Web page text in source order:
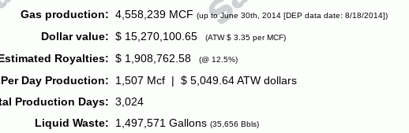
Gas production: 4,558,239 MCF (up to June 30th, 2014 [DEP data date: 8/18/2014])
Dollar value: $ 15,270,100.65 (ATW $ 3.35 per MCF)
Royalties: $ 1,908,762.58 (@ 12.5%)
Day Production:
1,507 Mcf | $ 5,049.64 ATW dollars
Production Days: 3,024
Liquid Waste:
1,497,571 Gallons (35,656 Bbls)